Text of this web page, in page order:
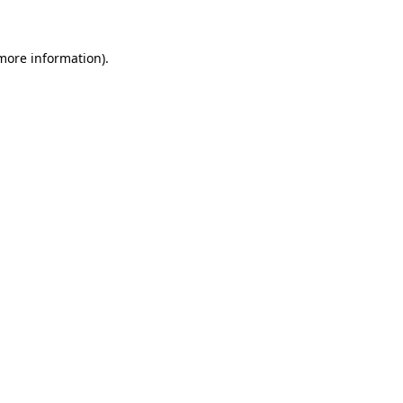
information).